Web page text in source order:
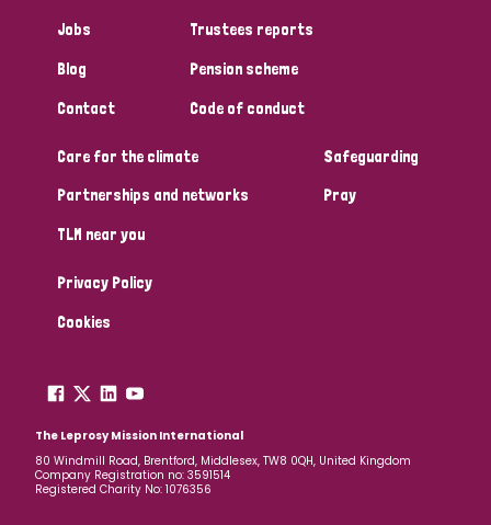
Jobs
Blog
Contact
Trustees reports
Pension scheme
Code of conduct
Care for the climate
Partnerships and networks
TLM near you
Safeguarding
Pray
Privacy Policy
Cookies
The Leprosy Mission International
80 Windmill Road, Brentford, Middlesex, TW8 0QH, United Kingdom
Company Registration no: 3591514
Registered Charity No: 1076356